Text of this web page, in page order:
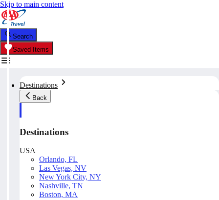
Skip to main content
Search
Saved Items
Destinations
Back
Destinations
USA
Orlando, FL
Las Vegas, NV
New York City, NY
Nashville, TN
Boston, MA